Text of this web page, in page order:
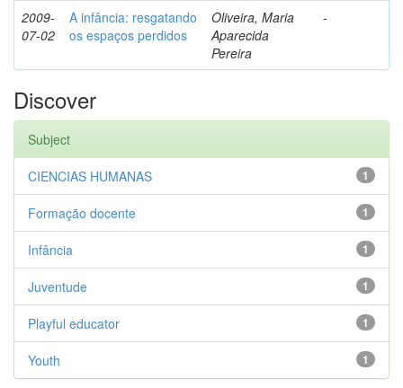
2009-
07-02
A infância: resgatando
os espaços perdidos
Oliveira, Maria
Aparecida
Pereira
-
Discover
Subject
1
CIENCIAS HUMANAS
1
Formação docente
1
Infância
1
Juventude
1
Playful educator
1
Youth